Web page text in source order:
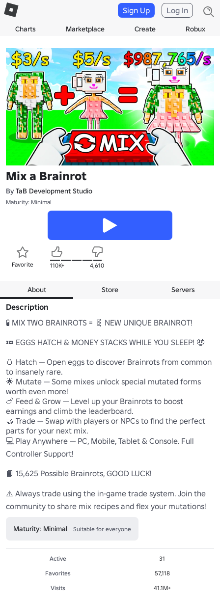
Charts Marketplace Create Robux
Sign Up Log In
Mix a Brainrot
By TaB Development Studio
Maturity: Minimal
Favorite 110K+ 4,610
About Store Servers
Description
🧪 MIX TWO BRAINROTS = 🧬 NEW UNIQUE BRAINROT!
💤 EGGS HATCH & MONEY STACKS WHILE YOU SLEEP! 🤑
🥚 Hatch — Open eggs to discover Brainrots from common
to insanely rare.
🌟 Mutate — Some mixes unlock special mutated forms
worth even more!
🍗 Feed & Grow — Level up your Brainrots to boost
earnings and climb the leaderboard.
🤝 Trade — Swap with players or NPCs to find the perfect
parts for your next mix.
💻 Play Anywhere — PC, Mobile, Tablet & Console. Full
Controller Support!
📘 15,625 Possible Brainrots, GOOD LUCK!
⚠️ Always trade using the in-game trade system. Join the
community to share mix recipes and flex your mutations!
Maturity: Minimal Suitable for everyone
Active
31
Favorites
57,118
Visits
41.1M+